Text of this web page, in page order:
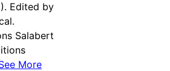
Edited by
Salabert
More